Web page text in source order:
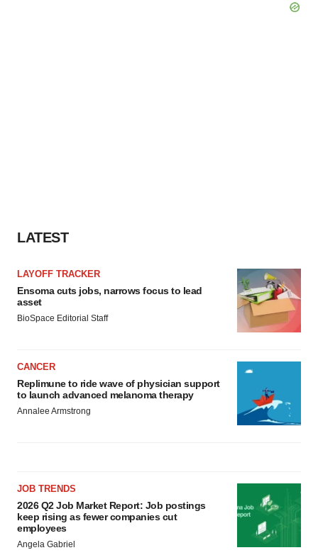
LATEST
LAYOFF TRACKER
Ensoma cuts jobs, narrows focus to lead
asset
BioSpace Editorial Staff
CANCER
Replimune to ride wave of physician support
to launch advanced melanoma therapy
Annalee Armstrong
JOB TRENDS
2026 Q2 Job Market Report: Job postings
keep rising as fewer companies cut
employees
Angela Gabriel